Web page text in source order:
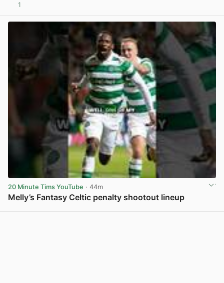
1
20 Minute Tims YouTube · 44m
Melly’s Fantasy Celtic penalty shootout lineup